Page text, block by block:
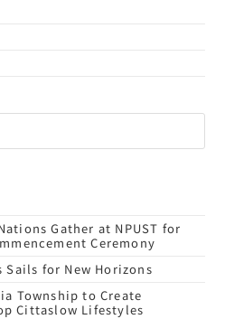
Gather at NPUST for
Ceremony
Sails for New Horizons
Township to Create
Cittaslow Lifestyles